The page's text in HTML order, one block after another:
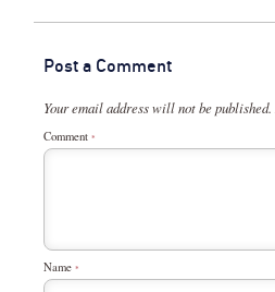
Post a Comment
Your email address will not be published.
Comment *
Name *